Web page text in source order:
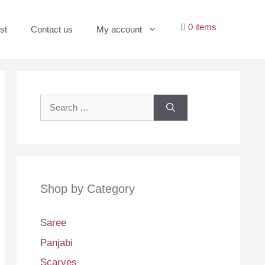
Contact us My account 0 items
Search
Shop by Category
Saree
Panjabi
Scarves